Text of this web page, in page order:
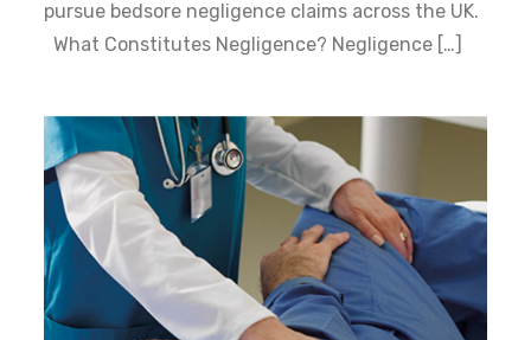
pursue bedsore negligence claims across the UK.
What Constitutes Negligence? Negligence […]